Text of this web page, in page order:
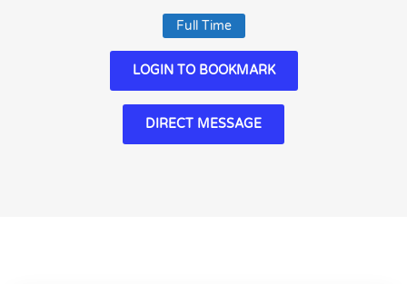
Full Time
LOGIN TO BOOKMARK
DIRECT MESSAGE